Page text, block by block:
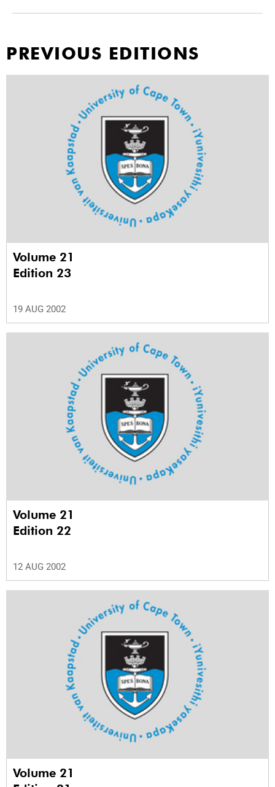
PREVIOUS EDITIONS
Volume 21
Edition 23
19 AUG 2002
Volume 21
Edition 22
12 AUG 2002
Volume 21